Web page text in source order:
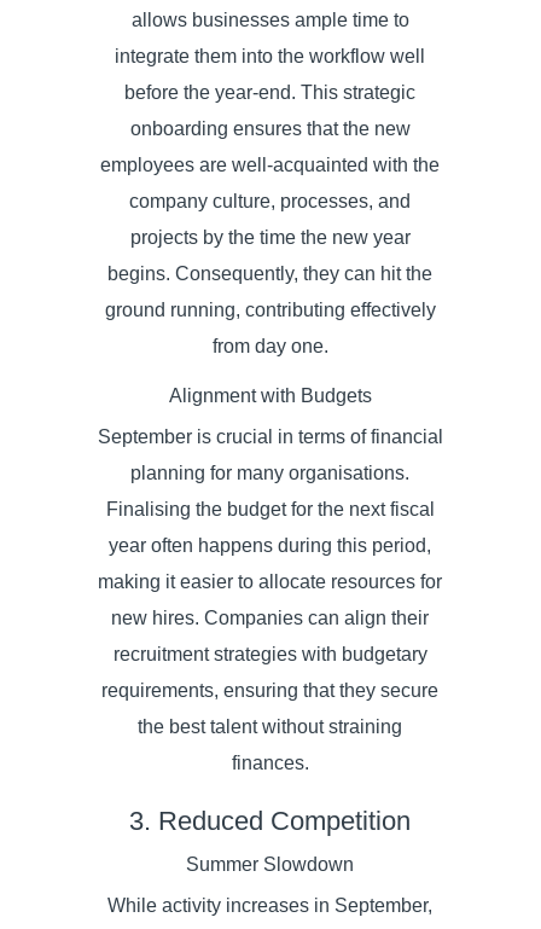
allows businesses ample time to
integrate them into the workflow well
before the year-end. This strategic
onboarding ensures that the new
employees are well-acquainted with the
company culture, processes, and
projects by the time the new year
begins. Consequently, they can hit the
ground running, contributing effectively
from day one.
Alignment with Budgets
September is crucial in terms of financial
planning for many organisations.
Finalising the budget for the next fiscal
year often happens during this period,
making it easier to allocate resources for
new hires. Companies can align their
recruitment strategies with budgetary
requirements, ensuring that they secure
the best talent without straining
finances.
3. Reduced Competition
Summer Slowdown
While activity increases in September,